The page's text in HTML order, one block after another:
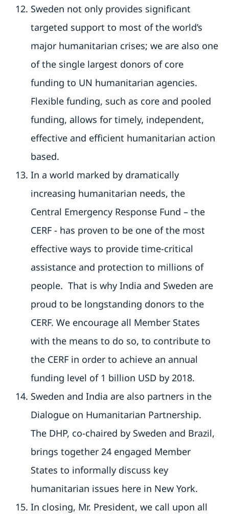
Sweden not only provides significant
targeted support to most of the world’s
major humanitarian crises; we are also one
of the single largest donors of core
funding to UN humanitarian agencies.
Flexible funding, such as core and pooled
funding, allows for timely, independent,
effective and efficient humanitarian action
based.
In a world marked by dramatically
increasing humanitarian needs, the
Central Emergency Response Fund – the
CERF - has proven to be one of the most
effective ways to provide time-critical
assistance and protection to millions of
people. That is why India and Sweden are
proud to be longstanding donors to the
CERF. We encourage all Member States
with the means to do so, to contribute to
the CERF in order to achieve an annual
funding level of 1 billion USD by 2018.
Sweden and India are also partners in the
Dialogue on Humanitarian Partnership.
The DHP, co-chaired by Sweden and Brazil,
brings together 24 engaged Member
States to informally discuss key
humanitarian issues here in New York.
In closing, Mr. President, we call upon all